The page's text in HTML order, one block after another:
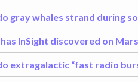
gray whales strand during
InSight discovered on
extragalactic “fast radio